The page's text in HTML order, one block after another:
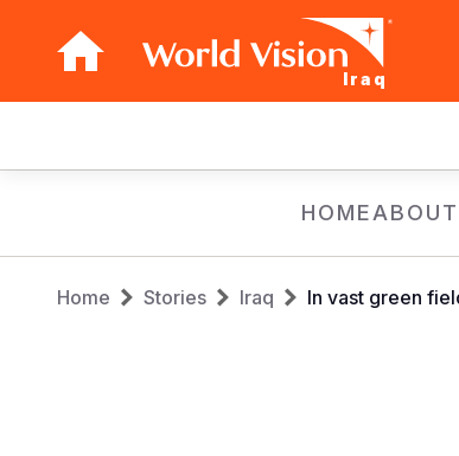
Iraq
navigation
HOME
Breadcrumb
Home Stories Iraq In vast green